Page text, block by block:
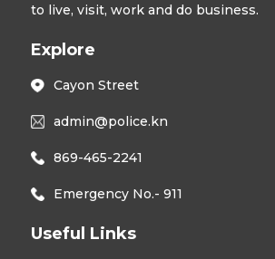
to live, visit, work and do business.
Explore
Cayon Street
admin@police.kn
869-465-2241
Emergency No.- 911
Useful Links